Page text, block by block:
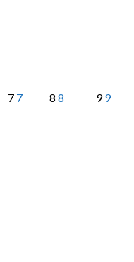
7 7 8 8 99